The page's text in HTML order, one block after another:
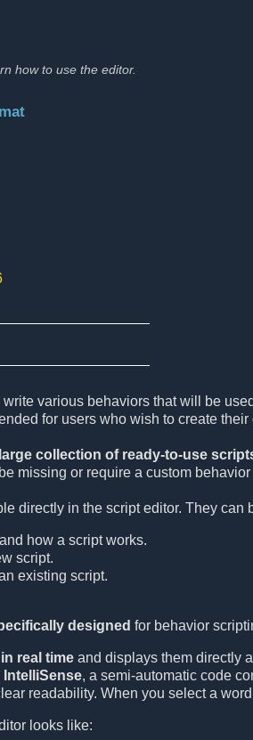
how to use the editor.
various behaviors that will be
for users who wish to create
large collection of ready-to-use
missing or require a custom behavior
directly in the script editor. They can
how a script works.
script.
existing script.
designed for behavior
real time and displays them directly
IntelliSense, a semi-automatic code
readability. When you select a
looks like: